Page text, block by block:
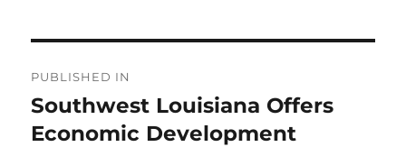
navigation
PUBLISHED IN
Southwest Louisiana Offers
Economic Development